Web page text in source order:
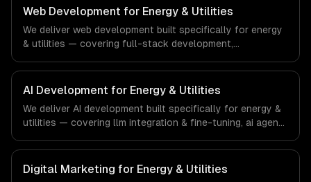
that meet the demands of the real estate and property
technology sector.
Web Development for Energy & Utilities
We deliver web development built specifically for energy
& utilities — covering full-stack development,
regulatory compliance to energy & utilities-specific
workflows, our team ships production systems that meet
the demands of the energy, utilities, and clean
technology industry.
AI Development for Energy & Utilities
We deliver AI development built specifically for energy &
utilities — covering llm integration & fine-tuning, ai agents
regulatory compliance to energy & utilities-specific
workflows, our team ships production systems that meet
the demands of the energy, utilities, and clean
Digital Marketing for Energy & Utilities